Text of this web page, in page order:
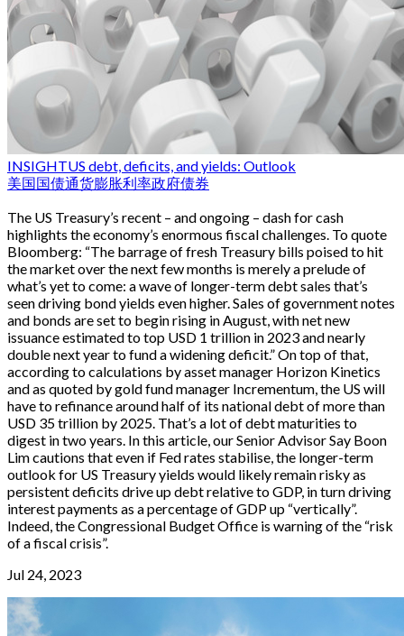
INSIGHTUS debt, deficits, and yields: Outlook
美国国债通货膨胀利率政府债券
The US Treasury’s recent – and ongoing – dash for cash
highlights the economy’s enormous fiscal challenges. To quote
Bloomberg: “The barrage of fresh Treasury bills poised to hit
the market over the next few months is merely a prelude of
what’s yet to come: a wave of longer-term debt sales that’s
seen driving bond yields even higher. Sales of government notes
and bonds are set to begin rising in August, with net new
issuance estimated to top USD 1 trillion in 2023 and nearly
double next year to fund a widening deficit.” On top of that,
according to calculations by asset manager Horizon Kinetics
and as quoted by gold fund manager Incrementum, the US will
have to refinance around half of its national debt of more than
USD 35 trillion by 2025. That’s a lot of debt maturities to
digest in two years. In this article, our Senior Advisor Say Boon
Lim cautions that even if Fed rates stabilise, the longer-term
outlook for US Treasury yields would likely remain risky as
persistent deficits drive up debt relative to GDP, in turn driving
interest payments as a percentage of GDP up “vertically”.
Indeed, the Congressional Budget Office is warning of the “risk
of a fiscal crisis”.
Jul 24, 2023